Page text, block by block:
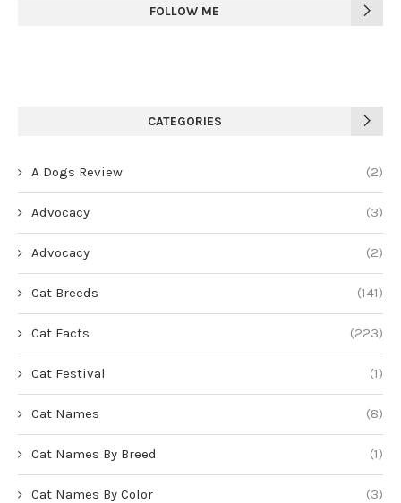
FOLLOW ME
CATEGORIES
A Dogs Review (2)
Advocacy (3)
Advocacy (2)
Cat Breeds (141)
Cat Facts (223)
Cat Festival (1)
Cat Names (8)
Cat Names By Breed (1)
Cat Names By Color (3)